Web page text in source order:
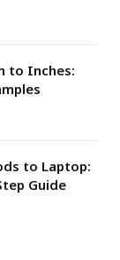
to Inches:
to Laptop:
Guide